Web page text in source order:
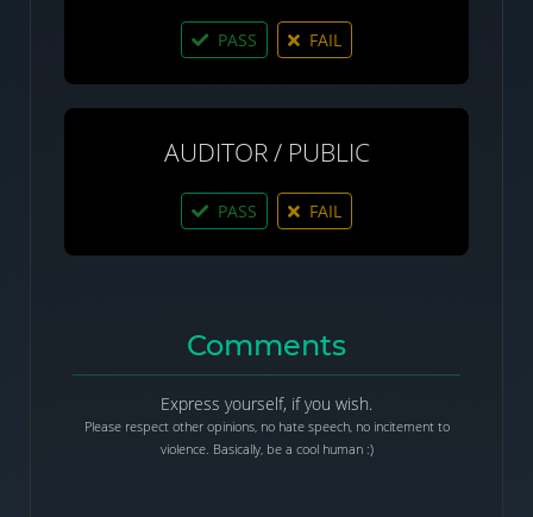
PASS FAIL
AUDITOR / PUBLIC
PASS FAIL
Comments
Express yourself, if you wish.
Please respect other opinions, no hate speech, no incitement to
violence. Basically, be a cool human :)